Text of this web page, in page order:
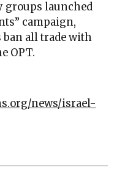
groups launched
campaign,
all trade with
OPT.
news/israel-